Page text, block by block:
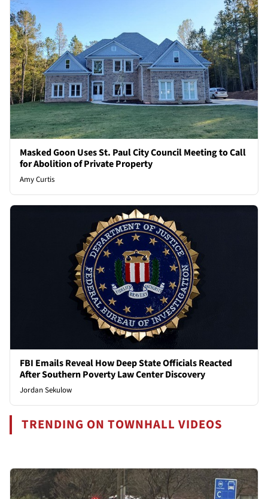
Masked Goon Uses St. Paul City Council Meeting to Call
for Abolition of Private Property
Amy Curtis
FBI Emails Reveal How Deep State Officials Reacted
After Southern Poverty Law Center Discovery
Jordan Sekulow
TRENDING ON TOWNHALL VIDEOS